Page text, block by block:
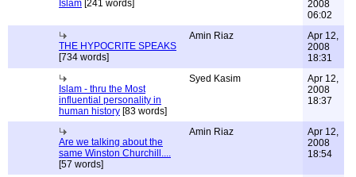
Islam [241 words]
2008
06:02
THE HYPOCRITE SPEAKS
[734 words]
Amin Riaz
Apr 12,
2008
18:31
Islam - thru the Most
influential personality in
human history [83 words]
Syed Kasim
Apr 12,
2008
18:37
Are we talking about the
same Winston Churchill....
[57 words]
Amin Riaz
Apr 12,
2008
18:54